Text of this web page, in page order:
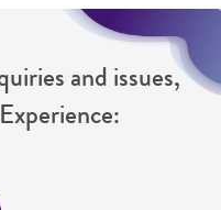
and issues,